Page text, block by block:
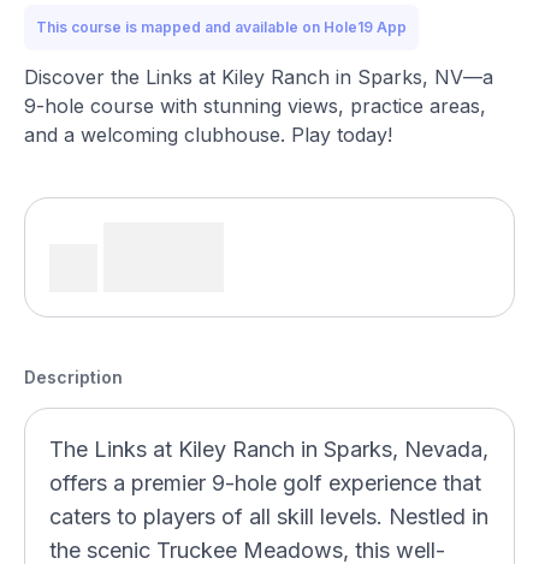
This course is mapped and available on Hole19 App
Discover the Links at Kiley Ranch in Sparks, NV—a
9-hole course with stunning views, practice areas,
and a welcoming clubhouse. Play today!
Description
The Links at Kiley Ranch in Sparks, Nevada,
offers a premier 9-hole golf experience that
caters to players of all skill levels. Nestled in
the scenic Truckee Meadows, this well-